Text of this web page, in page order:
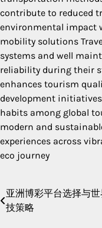
contribute to reduced
environmental impact
mobility solutions
systems and well
reliability during their
enhances tourism
development
habits among global
modern and
experiences across
eco journey
Post
navigation
亚洲博彩平台选择与
技策略